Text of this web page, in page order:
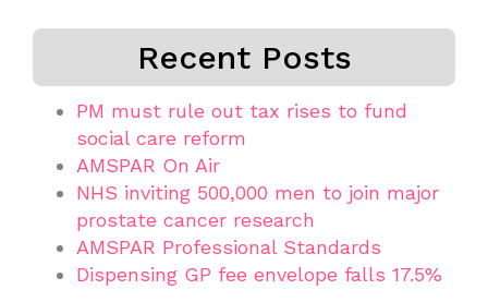
Recent Posts
PM must rule out tax rises to fund
social care reform
AMSPAR On Air
NHS inviting 500,000 men to join major
prostate cancer research
AMSPAR Professional Standards
Dispensing GP fee envelope falls 17.5%